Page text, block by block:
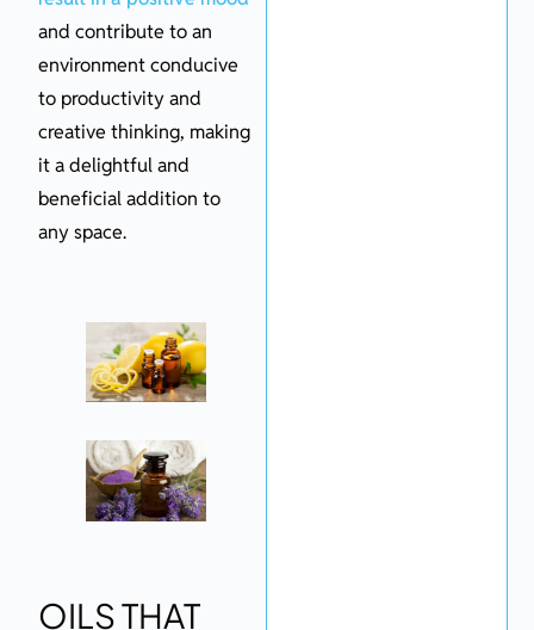
and contribute to an
environment conducive
to productivity and
creative thinking, making
it a delightful and
beneficial addition to
any space.
OILS THAT